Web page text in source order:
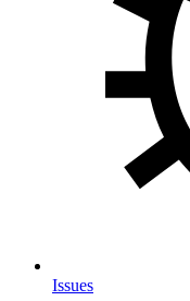
Issues